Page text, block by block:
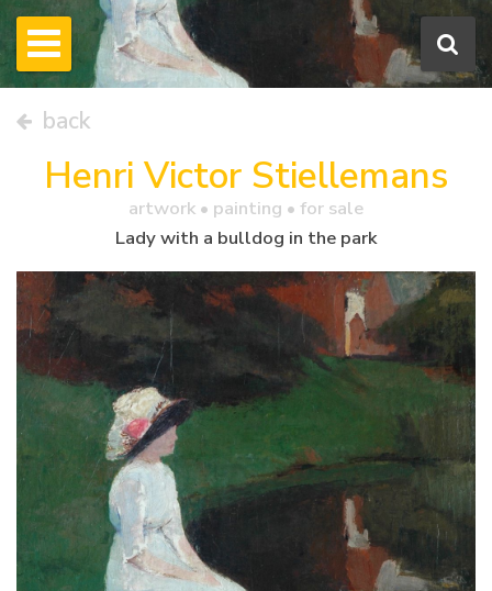
back
Henri Victor Stiellemans
artwork • painting • for sale
Lady with a bulldog in the park